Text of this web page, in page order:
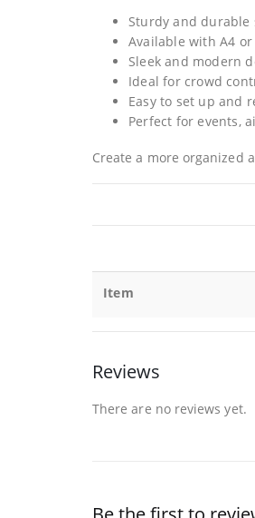
Sturdy and durable
Available with A4
Sleek and modern
Ideal for crowd
Easy to set up and
Perfect for events,
Create a more organized
Item
Reviews
There are no reviews yet.